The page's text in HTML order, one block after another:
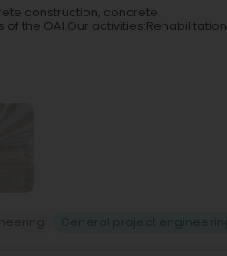
construction, concrete
the OAI.Our activities:Rehabilitation